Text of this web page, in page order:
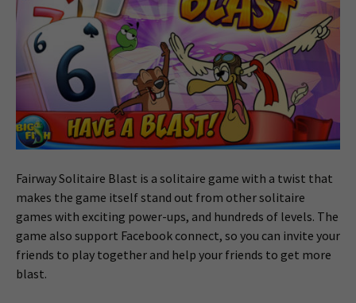
Fairway Solitaire Blast is a solitaire game with a twist that
makes the game itself stand out from other solitaire
games with exciting power-ups, and hundreds of levels. The
game also support Facebook connect, so you can invite your
friends to play together and help your friends to get more
blast.